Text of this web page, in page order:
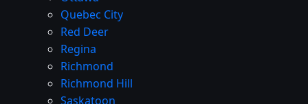
Quebec City
Red Deer
Regina
Richmond
Richmond Hill
Saskatoon